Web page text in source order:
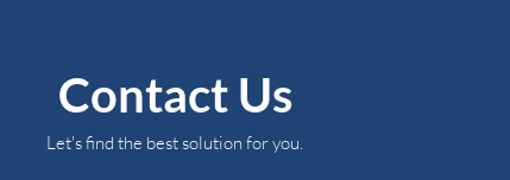
Contact Us
Let's find the best solution for you.